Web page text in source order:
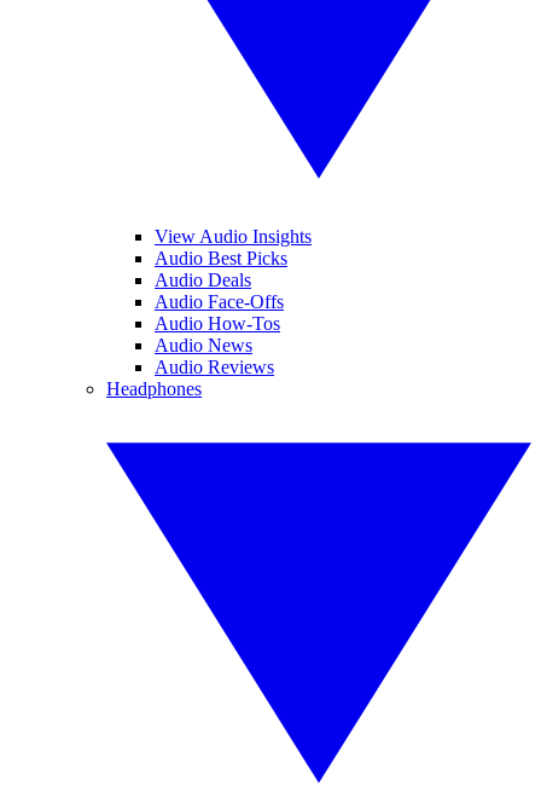
View Audio Insights
Audio Best Picks
Audio Deals
Audio Face-Offs
Audio How-Tos
Audio News
Audio Reviews
Headphones